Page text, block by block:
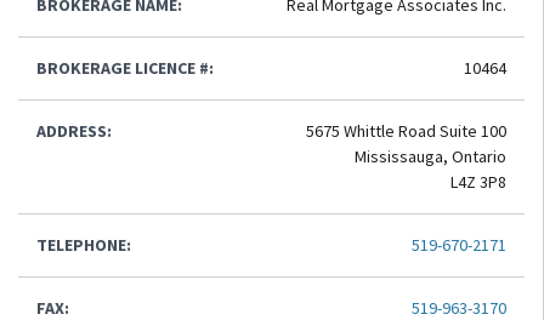
BROKERAGE NAME: Real Mortgage Associates Inc.
BROKERAGE LICENCE #: 10464
ADDRESS:
5675 Whittle Road Suite 100
Mississauga, Ontario
L4Z 3P8
TELEPHONE: 519-670-2171
FAX: 519-963-3170